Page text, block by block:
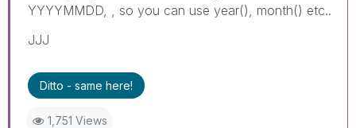
YYYYMMDD, , so you can use year(), month() etc..
JJJ
Ditto - same here!
1,751 Views